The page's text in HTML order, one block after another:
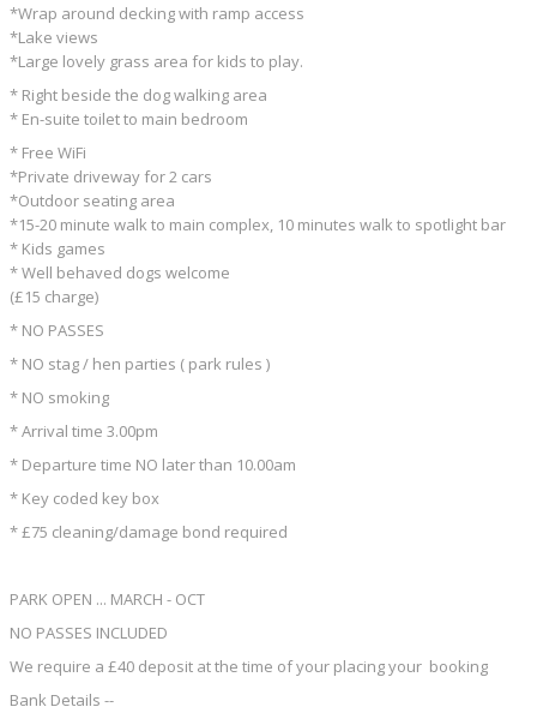
*Wrap around decking with ramp access
*Lake views
*Large lovely grass area for kids to play.
* Right beside the dog walking area
* En-suite toilet to main bedroom
* Free WiFi
*Private driveway for 2 cars
*Outdoor seating area
*15-20 minute walk to main complex, 10 minutes walk to spotlight bar
* Kids games
* Well behaved dogs welcome
(£15 charge)
* NO PASSES
* NO stag / hen parties ( park rules )
* NO smoking
* Arrival time 3.00pm
* Departure time NO later than 10.00am
* Key coded key box
* £75 cleaning/damage bond required
PARK OPEN ... MARCH - OCT
NO PASSES INCLUDED
We require a £40 deposit at the time of your placing your booking
Bank Details --